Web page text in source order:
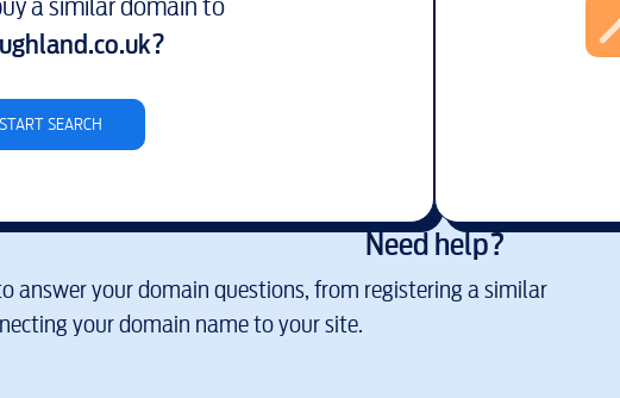
?
START SEARCH
Need help?
answer your domain questions, from registering a similar
your domain name to your site.